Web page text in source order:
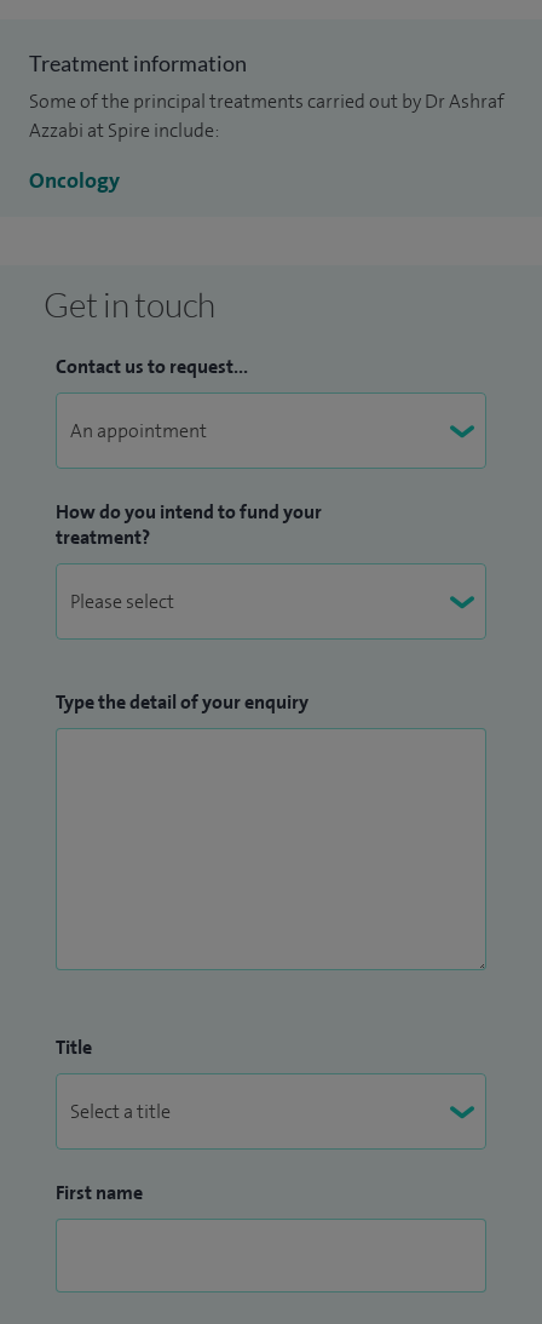
and new therapies where appropriate.
I work closely within specialist multidisciplinary teams
across the region, including supra-regional teams for
testicular, hepatopancreatobiliary (HPB) and urological
cancers at the Freeman Hospital, as well as colorectal and
urology teams at Sunderland Royal Hospital and South
Treatment information
Some of the principal treatments carried out by Dr Ashraf
Azzabi at Spire include:
Oncology
Get in touch
Contact us to request...
How do you intend to fund your
treatment?
Type the detail of your enquiry
Title
First name